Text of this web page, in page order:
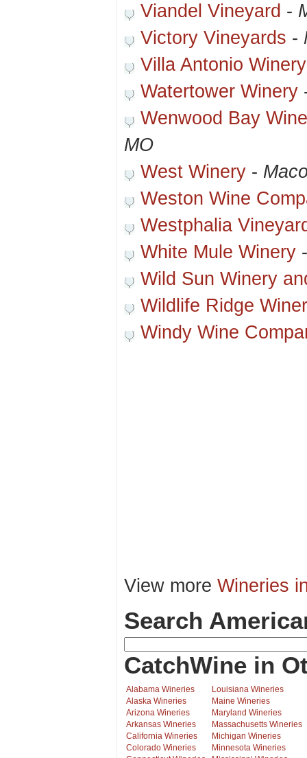
Viandel Vineyard -
Victory Vineyards -
Villa Antonio Winery
Watertower Winery
Wenwood Bay
MO
West Winery -
Weston Wine
Westphalia
White Mule Winery
Wild Sun Winery
Wildlife Ridge
Windy Wine
View more Wineries
Search
CatchWine in
Alabama Wineries
Alaska Wineries
Arizona Wineries
Arkansas Wineries
California Wineries
Colorado Wineries
Louisiana Wineries
Maine Wineries
Maryland Wineries
Massachusetts Wineries
Michigan Wineries
Minnesota Wineries